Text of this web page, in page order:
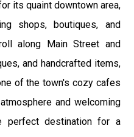
its quaint downtown area,
shops, boutiques, and
along Main Street and
and handcrafted items,
of the town's cozy cafes
and welcoming
perfect destination for a